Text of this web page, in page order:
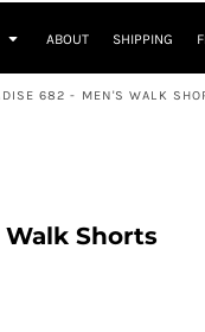
ABOUT SHIPPING
682 - MEN'S WALK
Walk Shorts